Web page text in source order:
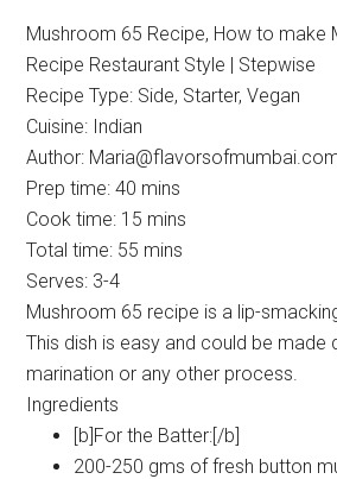
Mushroom 65 Recipe, How to make
Recipe Restaurant Style | Stepwise
Recipe Type: Side, Starter, Vegan
Cuisine: Indian
Author:
Prep time:40 mins
Cook time: 15 mins
Total time: 55 mins
Serves: 3-4
Mushroom 65 recipe is a lip-
This dish is easy and could be made
marination or any other process.
Ingredients
[b]For the Batter:[/b]
200-250 gms of fresh button